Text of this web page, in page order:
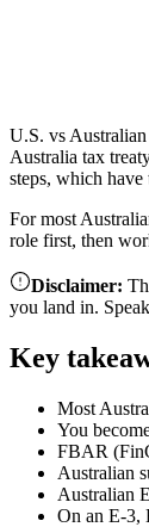
U.S. vs
Australia tax
steps, which have
For most
role first, then
Disclaimer:
you land in.
Key
Most
You
FBAR
Australian
Australian
On an E-3,